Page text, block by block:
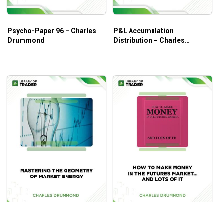
Psycho-Paper 96 – Charles
Drummond
P&L Accumulation
Distribution – Charles